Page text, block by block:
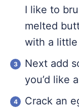
I like to
melted
with a little
Next add
you’d like
Crack an